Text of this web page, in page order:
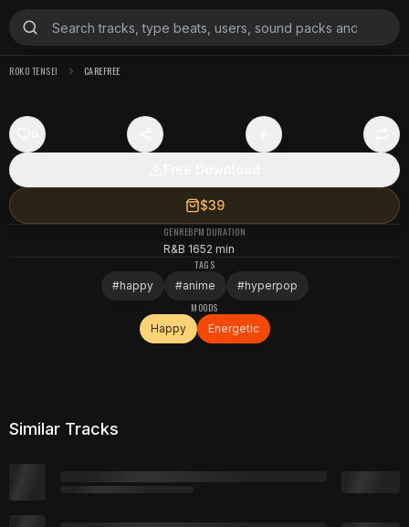
ROKO TENSEI CAREFREE
$39
GENRE
R&B
BPM
165
DURATION
2 min
TAGS
#happy #anime #hyperpop
MOODS
Happy
Energetic
Similar Tracks